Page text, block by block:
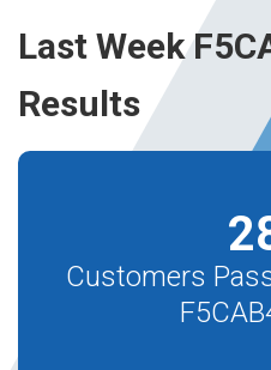
Last Week
Results
Customers